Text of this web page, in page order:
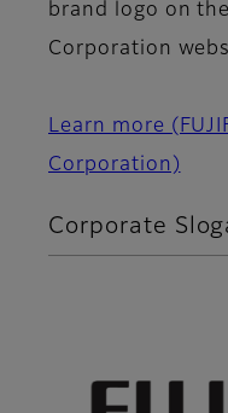
brand logo on
Corporation
Learn more
Corporation)
Corporate